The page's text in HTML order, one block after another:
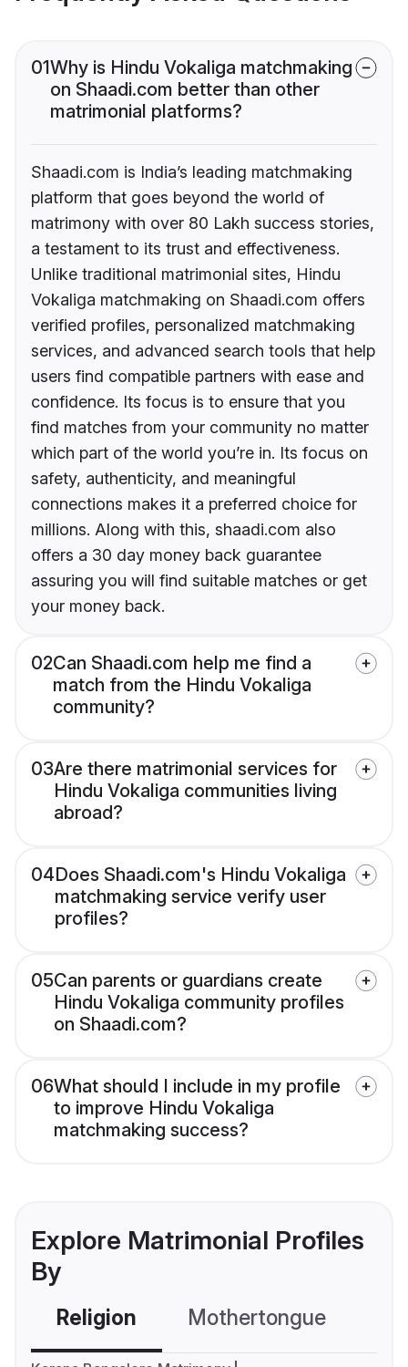
01Why is Hindu Vokaliga matchmaking
on Shaadi.com better than other
matrimonial platforms?
Shaadi.com is India’s leading matchmaking
platform that goes beyond the world of
matrimony with over 80 Lakh success stories,
a testament to its trust and effectiveness.
Unlike traditional matrimonial sites, Hindu
Vokaliga matchmaking on Shaadi.com offers
verified profiles, personalized matchmaking
services, and advanced search tools that help
users find compatible partners with ease and
confidence. Its focus is to ensure that you
find matches from your community no matter
which part of the world you’re in. Its focus on
safety, authenticity, and meaningful
connections makes it a preferred choice for
millions. Along with this, shaadi.com also
offers a 30 day money back guarantee
assuring you will find suitable matches or get
your money back.
02Can Shaadi.com help me find a
match from the Hindu Vokaliga
community?
03Are there matrimonial services for
Hindu Vokaliga communities living
abroad?
04Does Shaadi.com's Hindu Vokaliga
matchmaking service verify user
profiles?
05Can parents or guardians create
Hindu Vokaliga community profiles
on Shaadi.com?
06What should I include in my profile
to improve Hindu Vokaliga
matchmaking success?
Explore Matrimonial Profiles
By
Religion Mothertongue